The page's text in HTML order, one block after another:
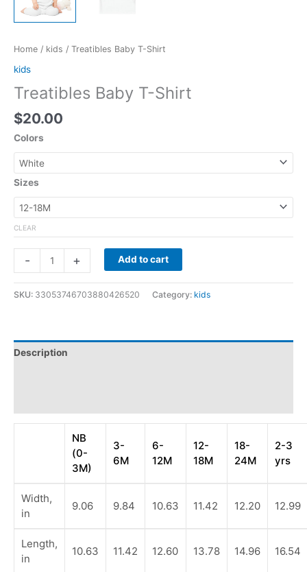
Home / kids / Treatibles Baby T-Shirt
kids
Treatibles Baby T-Shirt
$20.00
Colors
Sizes
CLEAR
- + Add to cart
SKU: 33053746703880426520 Category: kids
Description
NB
(0-
3M)
3-
6M
6-
12M
12-
18M
18-
24M
2-3
yrs
Width,
in
9.06 9.84 10.63 11.42 12.20 12.99
Length,
in
10.63 11.42 12.60 13.78 14.96 16.54